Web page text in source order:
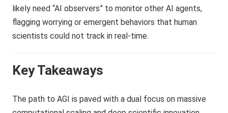
likely need “AI observers” to monitor other AI agents,
flagging worrying or emergent behaviors that human
scientists could not track in real-time.
Key Takeaways
The path to AGI is paved with a dual focus on massive